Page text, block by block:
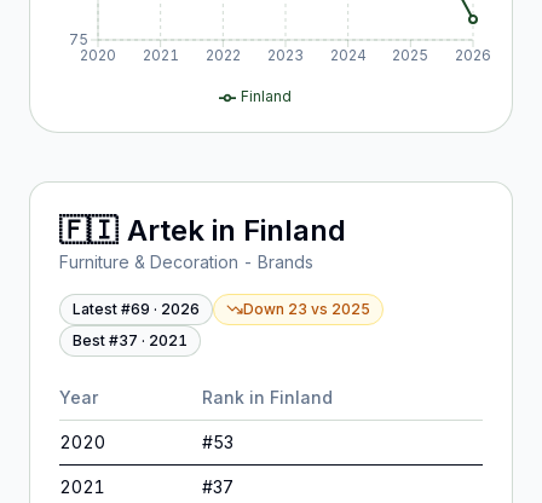
2020 2021 2022 2023 2024 2025 2026
75
Finland
🇫🇮 Artek in Finland
Furniture & Decoration - Brands
Latest #69 · 2026 Down 23 vs 2025
Best #37 · 2021
Year Rank in Finland
2020 #53
2021 #37